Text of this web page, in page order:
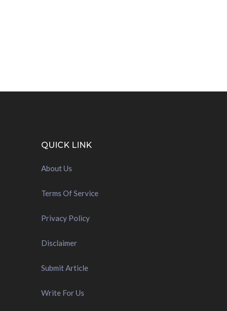
QUICK LINK
About Us
Terms Of Service
Privacy Policy
Disclaimer
Submit Article
Write For Us